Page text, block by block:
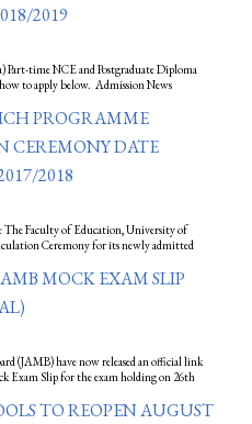
2019
time NCE and Postgraduate Diploma
to apply below. Admission News
PROGRAMME
CEREMONY DATE
2018
The Faculty of Education, University of
Ceremony for its newly admitted
MOCK EXAM SLIP
(JAMB) have now released an official link
Exam Slip for the exam holding on 26th
TO REOPEN AUGUST